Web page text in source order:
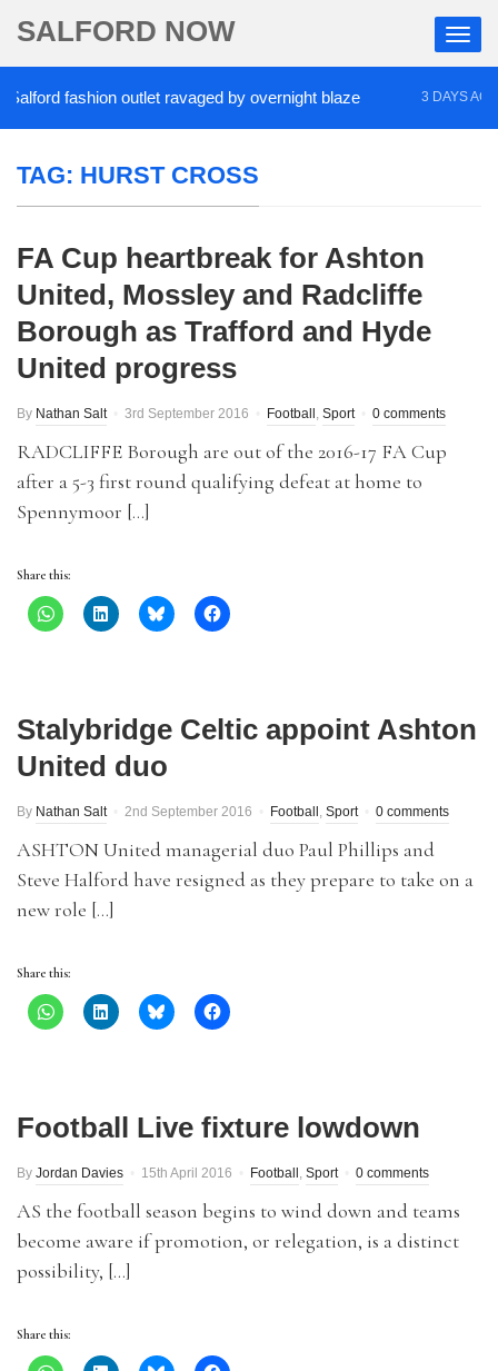
SALFORD NOW
fashion outlet ravaged by overnight blaze 3 DAYS AGO
TAG: HURST CROSS
FA Cup heartbreak for Ashton
United, Mossley and Radcliffe
Borough as Trafford and Hyde
United progress
By Nathan Salt 3rd September 2016 Football , Sport 0 comments
RADCLIFFE Borough are out of the 2016-17 FA Cup
after a 5-3 first round qualifying defeat at home to
Spennymoor […]
Share this:
Stalybridge Celtic appoint Ashton
United duo
By Nathan Salt 2nd September 2016 Football , Sport 0 comments
ASHTON United managerial duo Paul Phillips and
Steve Halford have resigned as they prepare to take on a
new role […]
Share this:
Football Live fixture lowdown
By Jordan Davies 15th April 2016 Football , Sport 0 comments
AS the football season begins to wind down and teams
become aware if promotion, or relegation, is a distinct
possibility, […]
Share this: